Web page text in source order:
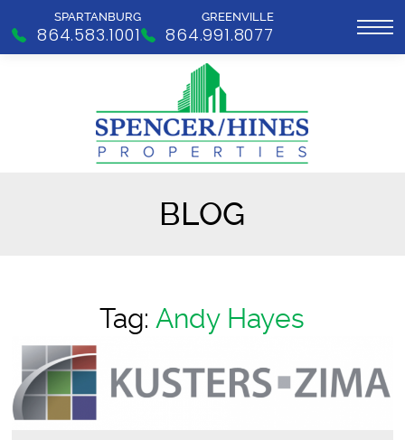
SPARTANBURG
864.583.1001
GREENVILLE
864.991.8077
BLOG
Tag:Andy Hayes